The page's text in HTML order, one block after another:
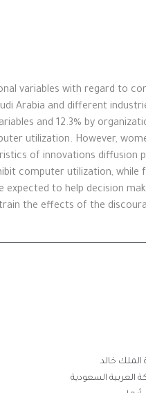
variables with regard to
Arabia and different
and 12.3% by
utilization. However,
of innovations diffusion
computer utilization,
to help decision
the effects of the
الملك خالد
العربية السعودية